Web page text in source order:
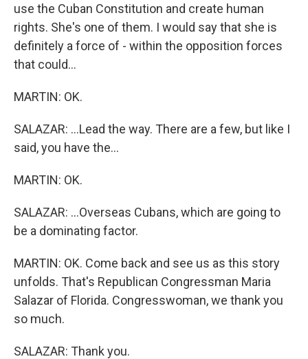
use the Cuban Constitution and create human
rights. She's one of them. I would say that she is
definitely a force of - within the opposition forces
that could...
MARTIN: OK.
SALAZAR: ...Lead the way. There are a few, but like I
said, you have the...
MARTIN: OK.
SALAZAR: ...Overseas Cubans, which are going to
be a dominating factor.
MARTIN: OK. Come back and see us as this story
unfolds. That's Republican Congressman Maria
Salazar of Florida. Congresswoman, we thank you
so much.
SALAZAR: Thank you.